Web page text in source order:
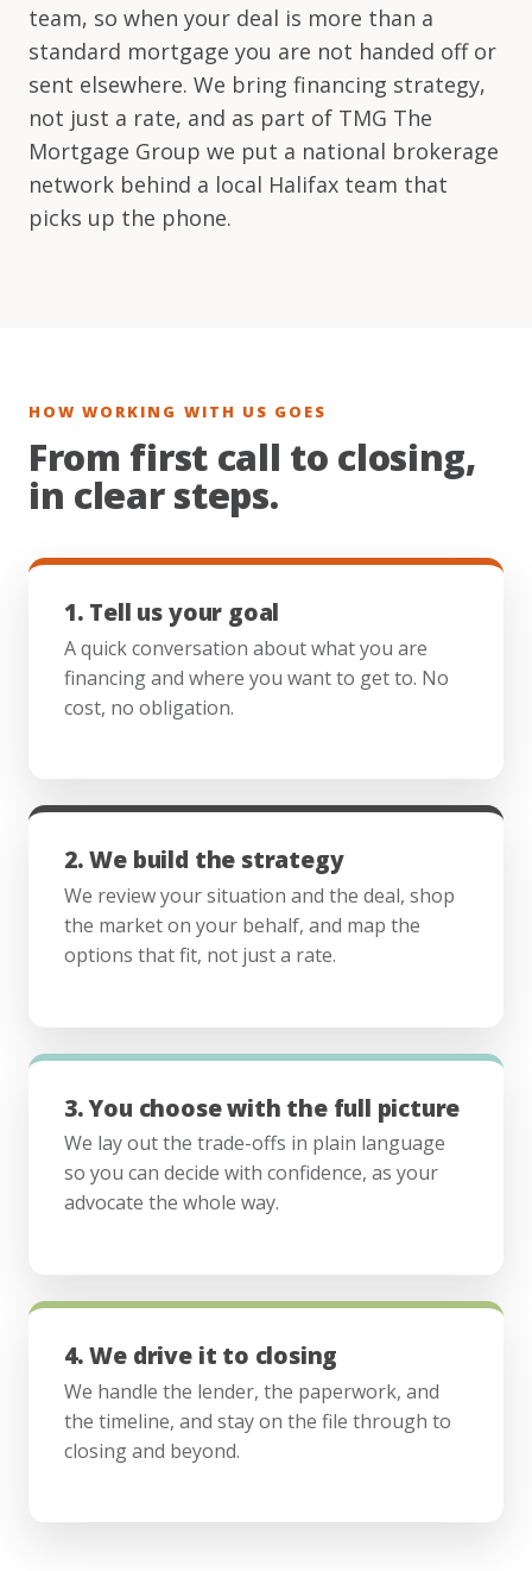
team, so when your deal is more than a
standard mortgage you are not handed off or
sent elsewhere. We bring financing strategy,
not just a rate, and as part of TMG The
Mortgage Group we put a national brokerage
network behind a local Halifax team that
picks up the phone.
HOW WORKING WITH US GOES
From first call to closing,
in clear steps.
1. Tell us your goal
A quick conversation about what you are
financing and where you want to get to. No
cost, no obligation.
2. We build the strategy
We review your situation and the deal, shop
the market on your behalf, and map the
options that fit, not just a rate.
3. You choose with the full picture
We lay out the trade-offs in plain language
so you can decide with confidence, as your
advocate the whole way.
4. We drive it to closing
We handle the lender, the paperwork, and
the timeline, and stay on the file through to
closing and beyond.